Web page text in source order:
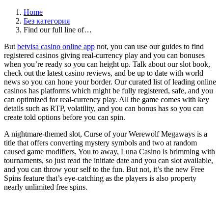
Home
Без категория
Find our full line of…
But betvisa casino online app not, you can use our guides to find
registered casinos giving real-currency play and you can bonuses
when you’re ready so you can height up. Talk about our slot book,
check out the latest casino reviews, and be up to date with world
news so you can hone your border. Our curated list of leading online
casinos has platforms which might be fully registered, safe, and you
can optimized for real-currency play. All the game comes with key
details such as RTP, volatility, and you can bonus has so you can
create told options before you can spin.
A nightmare-themed slot, Curse of your Werewolf Megaways is a
title that offers converting mystery symbols and two at random
caused game modifiers. You to away, Luna Casino is brimming with
tournaments, so just read the initiate date and you can slot available,
and you can throw your self to the fun. But not, it’s the new Free
Spins feature that’s eye-catching as the players is also property
nearly unlimited free spins.